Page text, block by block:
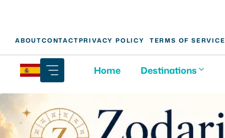
content
ABOUTCONTACTPRIVACY POLICY TERMS OF SERVICE
Home Destinations